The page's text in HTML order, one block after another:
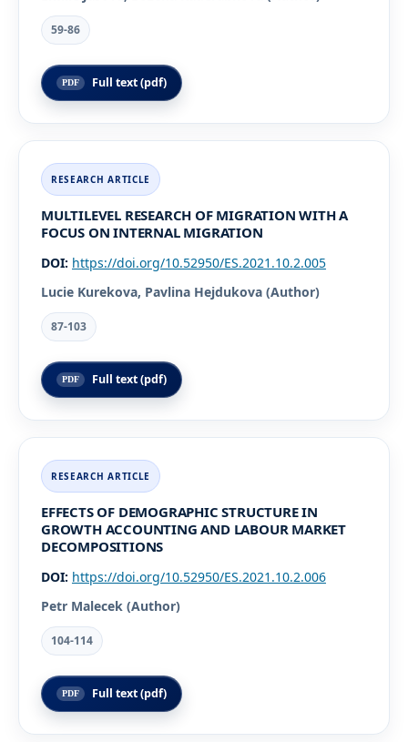
59-86
Full text (pdf)
MULTILEVEL RESEARCH OF MIGRATION WITH A
FOCUS ON INTERNAL MIGRATION
DOI: https://doi.org/10.52950/ES.2021.10.2.005
Lucie Kurekova, Pavlina Hejdukova (Author)
87-103
Full text (pdf)
EFFECTS OF DEMOGRAPHIC STRUCTURE IN
GROWTH ACCOUNTING AND LABOUR MARKET
DECOMPOSITIONS
DOI: https://doi.org/10.52950/ES.2021.10.2.006
Petr Malecek (Author)
104-114
Full text (pdf)